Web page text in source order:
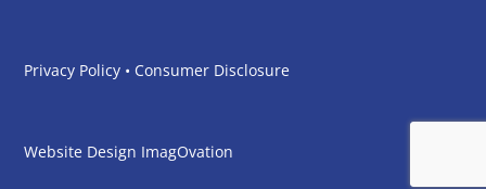
Privacy Policy • Consumer Disclosure
Website Design ImagOvation